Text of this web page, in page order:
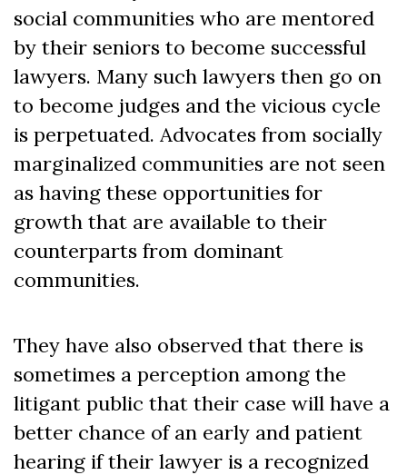
social communities who are mentored
by their seniors to become successful
lawyers. Many such lawyers then go on
to become judges and the vicious cycle
is perpetuated. Advocates from socially
marginalized communities are not seen
as having these opportunities for
growth that are available to their
counterparts from dominant
communities.
They have also observed that there is
sometimes a perception among the
litigant public that their case will have a
better chance of an early and patient
hearing if their lawyer is a recognized